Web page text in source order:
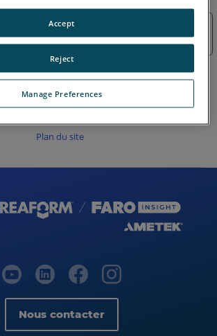
Fire & Insurance Zone
Plan du site
Nous contacter
Manage Preferences
Reject
Accept